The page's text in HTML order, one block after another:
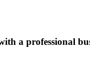
a professional